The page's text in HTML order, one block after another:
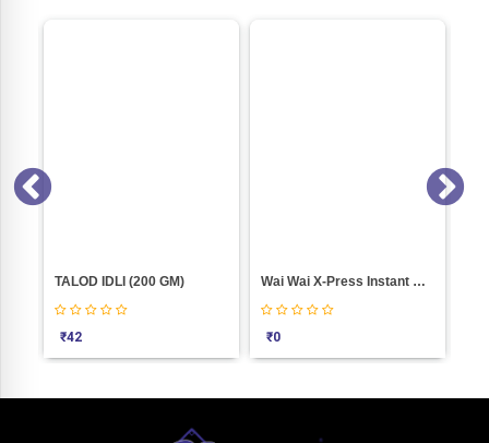
TALOD IDLI (200 GM)
₹42
Wai Wai X-Press Instant Noodles � Jain Masala (pack Of 10)
₹0